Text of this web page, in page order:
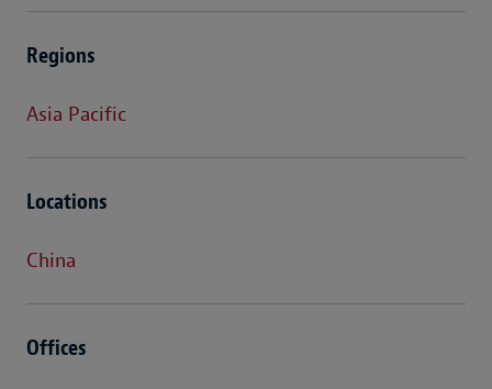
Regions
Asia Pacific
Locations
China
Offices